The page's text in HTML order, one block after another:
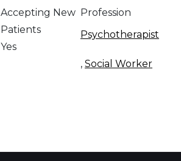
Accepting New
Patients
Yes
Profession
Psychotherapist
, Social Worker